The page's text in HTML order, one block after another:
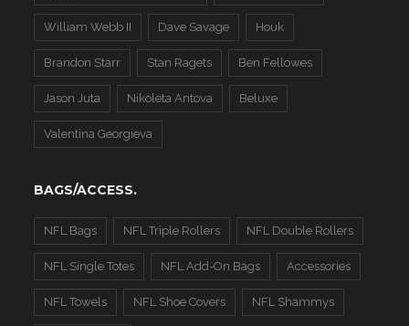
William Webb II Dave Savage Houk
Brandon Starr Stan Ragets Ben Fellowes
Jason Juta Nikoleta Antova Beluxe
Valentina Georgieva
BAGS/ACCESS.
NFL Bags NFL Triple Rollers NFL Double Rollers
NFL Single Totes NFL Add-On Bags Accessories
NFL Towels NFL Shoe Covers NFL Shammys